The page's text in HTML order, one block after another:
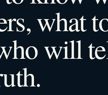
what
will